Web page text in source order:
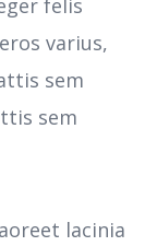
varius,
sem
sem
lacinia